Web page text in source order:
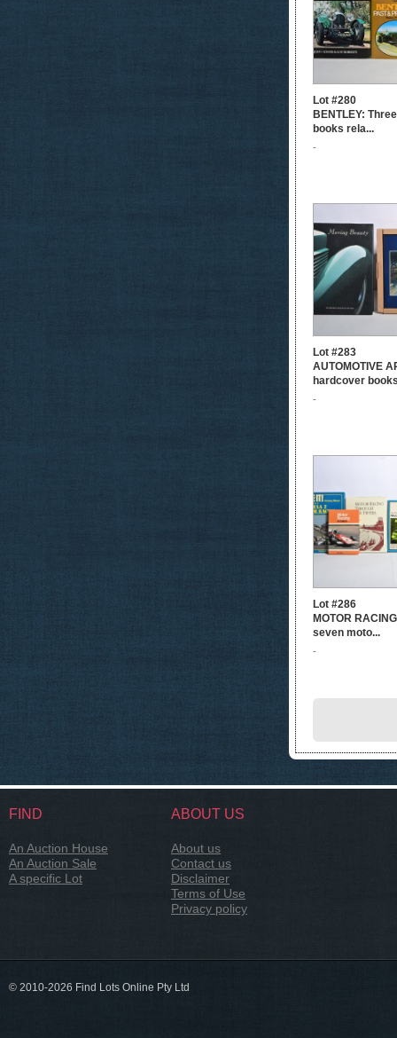
Lot #280
BENTLEY:
books rela...
-
Lot #283
AUTOMOTIVE
hardcover
-
Lot #286
MOTOR
seven moto...
-
FIND
An Auction House
An Auction Sale
A specific Lot
ABOUT US
About us
Contact us
Disclaimer
Terms of Use
Privacy policy
© 2010-2026 Find Lots Online Pty Ltd